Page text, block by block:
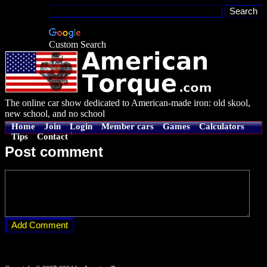
Custom Search
The online car show dedicated to American-made iron: old skool,
new school, and no school
Home Join Login Member cars Games
Calculators
Tips
Contact
Post comment